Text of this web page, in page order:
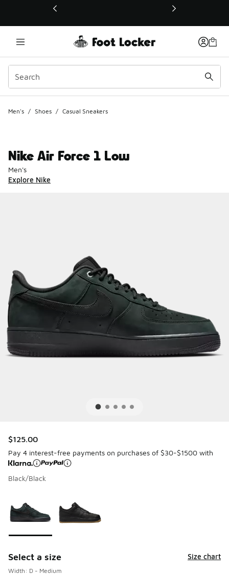
This link will open in a new window
Men's / Shoes / Casual Sneakers
Nike Air Force 1 Low
Men's
Explore Nike
$125.00
Pay 4 interest-free payments on purchases of $30-$1500 with
Black/Black
Select a size Size chart
Width: D - Medium